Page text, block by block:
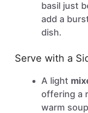
basil just
add a
dish.
Serve with a
A light
offering a
warm